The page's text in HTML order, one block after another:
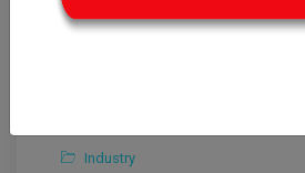
Industry